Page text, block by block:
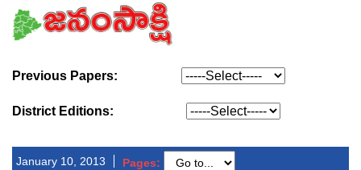
Previous Papers:
District Editions:
January 10, 2013 Pages: